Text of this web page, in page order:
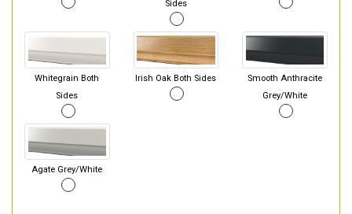
Sides
Whitegrain Both
Sides
Irish Oak Both Sides
Smooth Anthracite
Grey/White
Agate Grey/White